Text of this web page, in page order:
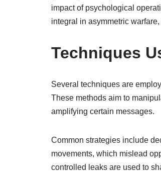
impact of psychological
integral in asymmetric
Techniques
Several techniques are
These methods aim to
amplifying certain messages.
Common strategies include
movements, which mislead
controlled leaks are used to